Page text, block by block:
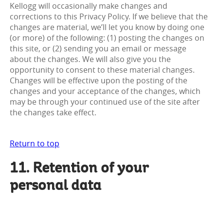
Kellogg will occasionally make changes and
corrections to this Privacy Policy. If we believe that the
changes are material, we’ll let you know by doing one
(or more) of the following: (1) posting the changes on
this site, or (2) sending you an email or message
about the changes. We will also give you the
opportunity to consent to these material changes.
Changes will be effective upon the posting of the
changes and your acceptance of the changes, which
may be through your continued use of the site after
the changes take effect.
Return to top
11. Retention of your
personal data